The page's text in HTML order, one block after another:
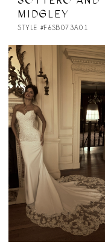
MIDGLEY
STYLE #F6SB073A01